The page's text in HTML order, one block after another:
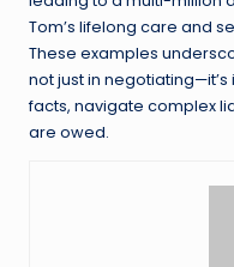
Tom’s lifelong care and
These examples
not just in
facts, navigate complex
are owed.